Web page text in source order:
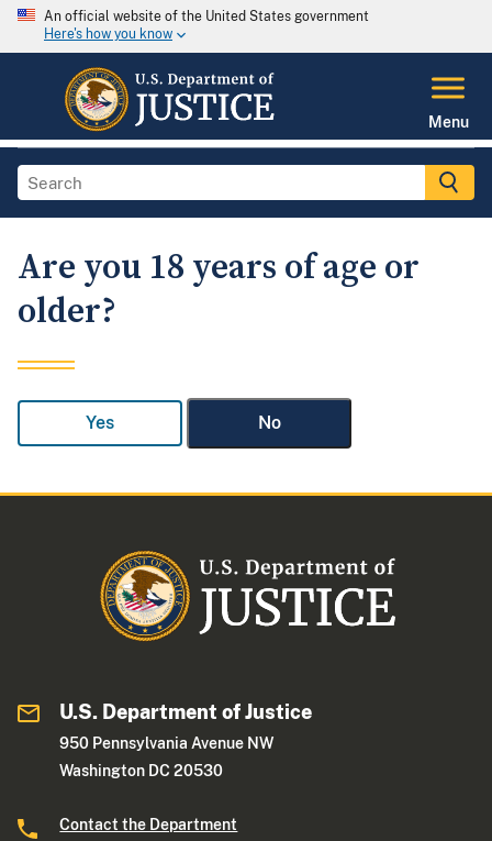
An official website of the United States government
Here's how you know
Menu
Are you 18 years of age or
older?
Yes No
U.S. Department of Justice
950 Pennsylvania Avenue NW
Washington DC 20530
Contact the Department